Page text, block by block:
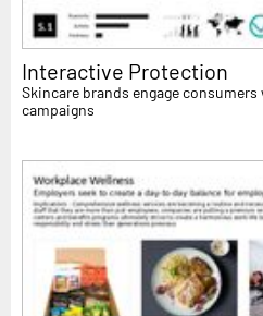
Interactive Protection
Skincare brands engage
campaigns